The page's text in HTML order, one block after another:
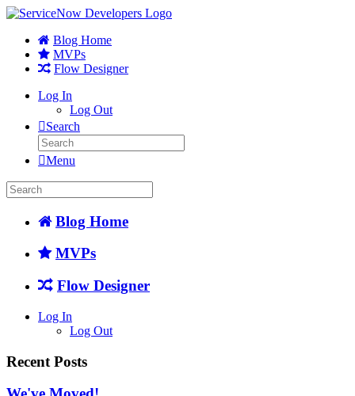
Blog Home
MVPs
Flow Designer
Log In
Log Out
Search
Menu
Blog Home
MVPs
Flow Designer
Log In
Log Out
Recent Posts